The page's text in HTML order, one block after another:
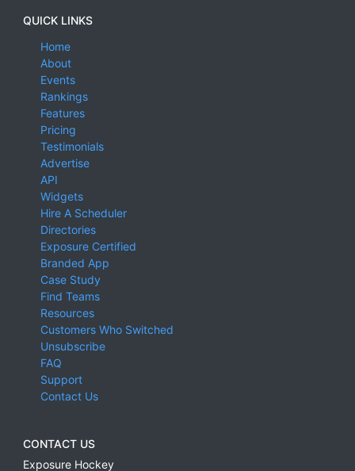
QUICK LINKS
Home
About
Events
Rankings
Features
Pricing
Testimonials
Advertise
API
Widgets
Hire A Scheduler
Directories
Exposure Certified
Branded App
Case Study
Find Teams
Resources
Customers Who Switched
Unsubscribe
FAQ
Support
Contact Us
CONTACT US
Exposure Hockey